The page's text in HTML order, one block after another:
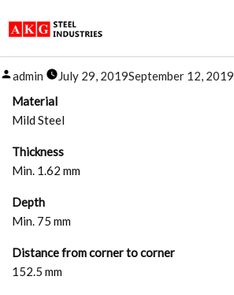
FAN BOX
Posted
by
admin July 29, 2019September 12, 2019
Material
Mild Steel
Thickness
Min. 1.62 mm
Depth
Min. 75 mm
Distance from corner to corner
152.5 mm